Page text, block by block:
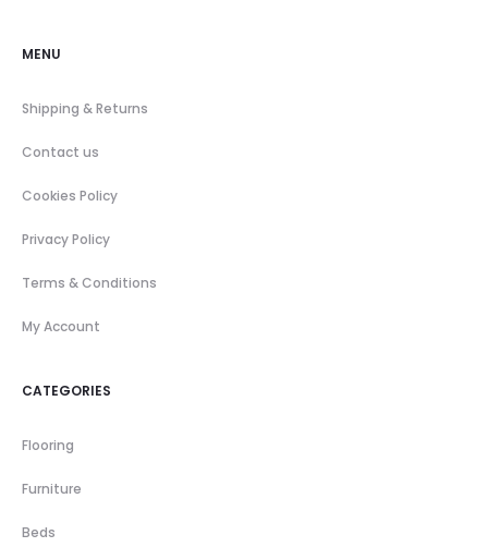
MENU
Shipping & Returns
Contact us
Cookies Policy
Privacy Policy
Terms & Conditions
My Account
CATEGORIES
Flooring
Furniture
Beds